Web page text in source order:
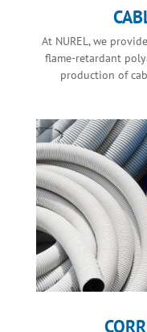
At NUREL, we
flame-retardant
production of